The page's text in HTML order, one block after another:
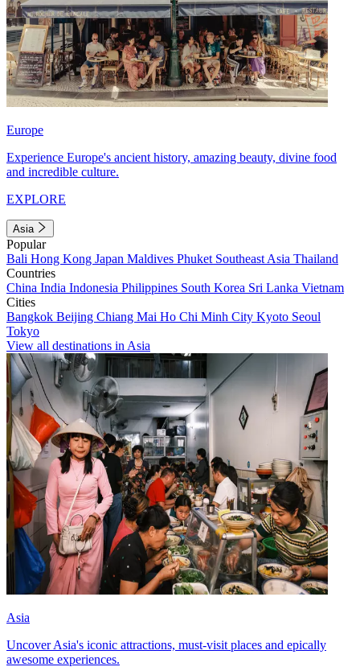
Europe
Experience Europe's ancient history, amazing beauty, divine food
and incredible culture.
EXPLORE
Asia
Popular
Bali Hong Kong Japan Maldives Phuket Southeast Asia Thailand
Countries
China India Indonesia Philippines South Korea Sri Lanka Vietnam
Cities
Bangkok Beijing Chiang Mai Ho Chi Minh City Kyoto Seoul
Tokyo
View all destinations in Asia
Asia
Uncover Asia's iconic attractions, must-visit places and epically
awesome experiences.